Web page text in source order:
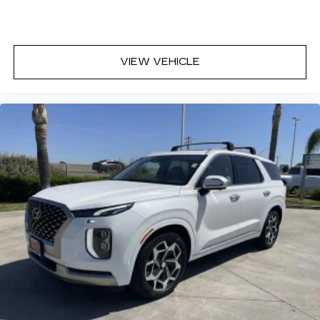
your cargo and fold forward seatback makes it
easy to get it. With very little effort the
simple space gains. With fold forward seatback,
it all fits.
Third-row seat facing
: Front facing third-row
seat
Passenger seat direction
: Front passenger seat
with 4-way directional controls
Front seat center armrest - comfort in the
middle ground. There’s room for two to relax
with front seat center armrest. It divides the
front seating positions with a top that both the
driver and passenger can use. Front seat
center armrest puts your comfort front and
VIEW VEHICLE